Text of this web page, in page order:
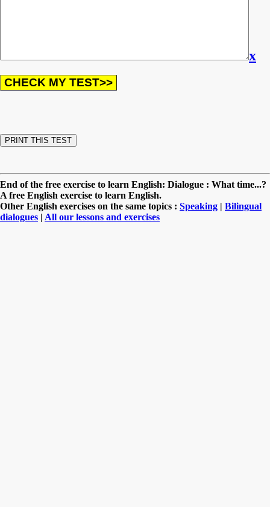
x
End of the free exercise to learn English: Dialogue : What time...?
A free English exercise to learn English.
Other English exercises on the same topics : Speaking | Bilingual
dialogues | All our lessons and exercises